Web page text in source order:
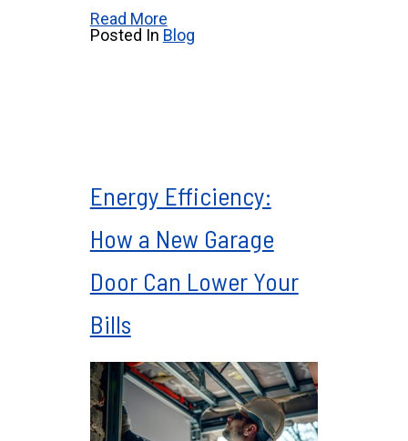
Read More
Posted In Blog
Energy Efficiency:
How a New Garage
Door Can Lower Your
Bills